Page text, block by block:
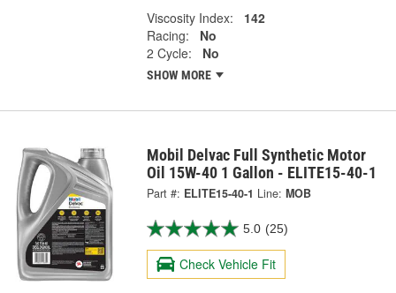
Viscosity Index:
142
Racing:
No
2 Cycle:
No
SHOW MORE
Mobil Delvac Full Synthetic Motor
Oil 15W-40 1 Gallon - ELITE15-40-1
Part #: ELITE15-40-1 Line: MOB
5.0 (25)
Check Vehicle Fit